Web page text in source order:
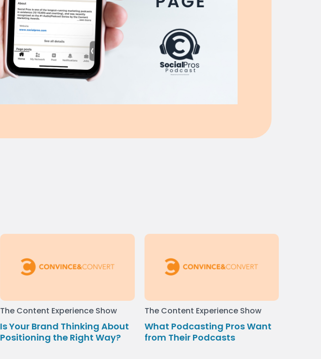
The Content Experience Show
Is Your Brand Thinking About
Positioning the Right Way?
The Content Experience Show
What Podcasting Pros Want
from Their Podcasts